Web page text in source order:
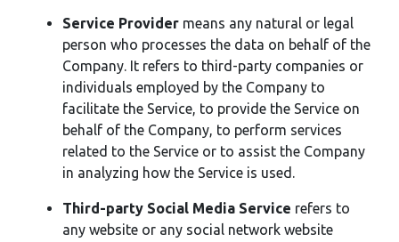
Service Provider means any natural or legal
person who processes the data on behalf of the
Company. It refers to third-party companies or
individuals employed by the Company to
facilitate the Service, to provide the Service on
behalf of the Company, to perform services
related to the Service or to assist the Company
in analyzing how the Service is used.
Third-party Social Media Service refers to
any website or any social network website